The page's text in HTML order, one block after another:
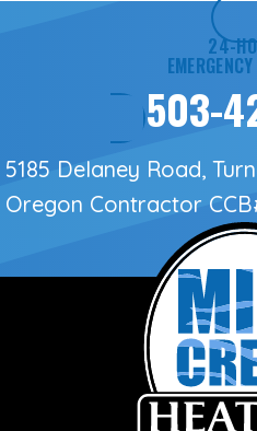
24-
503-
5185 Delaney Road,
Oregon Contractor